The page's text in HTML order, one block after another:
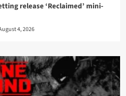
release ‘Reclaimed’ mini-
4, 2026